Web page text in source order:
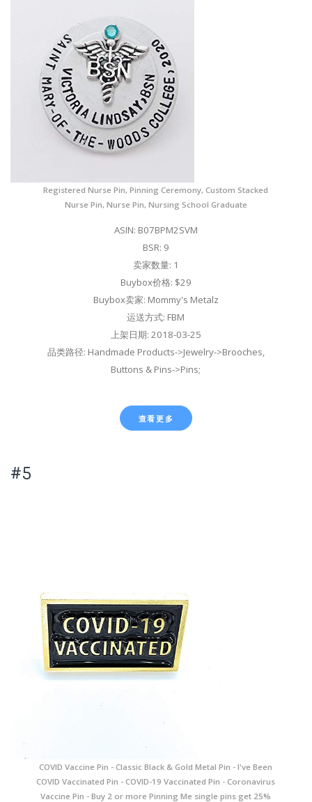
Registered Nurse Pin, Pinning Ceremony, Custom Stacked
Nurse Pin, Nurse Pin, Nursing School Graduate
ASIN: B07BPM2SVM
BSR: 9
卖家数量: 1
Buybox价格: $29
Buybox卖家: Mommy's Metalz
运送方式: FBM
上架日期: 2018-03-25
品类路径: Handmade Products->Jewelry->Brooches,
Buttons & Pins->Pins;
查看更多
#5
COVID Vaccine Pin - Classic Black & Gold Metal Pin - I've Been
COVID Vaccinated Pin - COVID-19 Vaccinated Pin - Coronavirus
Vaccine Pin - Buy 2 or more Pinning Me single pins get 25%